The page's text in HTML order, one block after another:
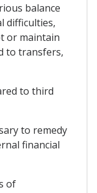
balance
difficulties,
or maintain
to transfers,
to third
to remedy
financial
of